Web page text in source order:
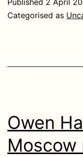
Categorised as
Owen
Moscow